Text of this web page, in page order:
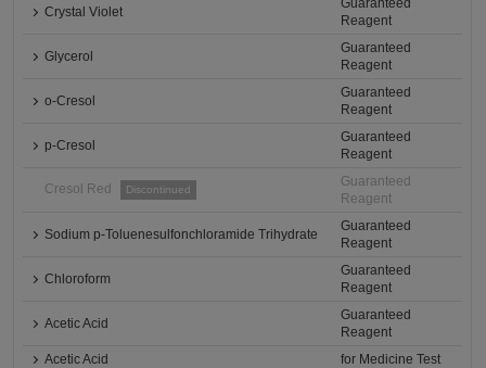
Crystal Violet
Guaranteed
Reagent
Glycerol
Guaranteed
Reagent
o-Cresol
Guaranteed
Reagent
p-Cresol
Guaranteed
Reagent
Cresol Red Discontinued
Guaranteed
Reagent
Sodium p-Toluenesulfonchloramide Trihydrate
Guaranteed
Reagent
Chloroform
Guaranteed
Reagent
Acetic Acid
Guaranteed
Reagent
Acetic Acid
for Medicine Test